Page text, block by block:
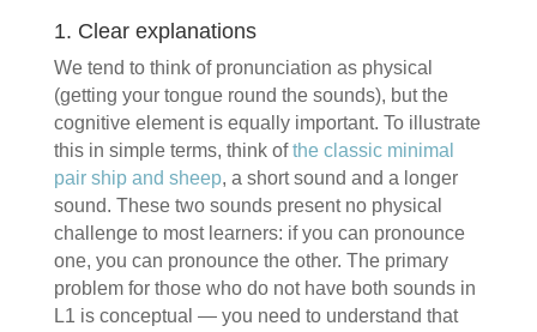
1. Clear explanations
We tend to think of pronunciation as physical
(getting your tongue round the sounds), but the
cognitive element is equally important. To illustrate
this in simple terms, think ofthe classic minimal
pair ship and sheep, a short sound and a longer
sound. These two sounds present no physical
challenge to most learners: if you can pronounce
one, you can pronounce the other. The primary
problem for those who do not have both sounds in
L1 is conceptual — you need to understand that